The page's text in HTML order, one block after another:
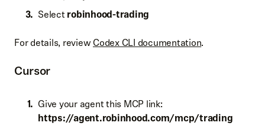
Selectrobinhood-trading
For details, reviewCodex CLI documentation.
Cursor
Give your agent this MCP link:
https://agent.robinhood.com/mcp/trading